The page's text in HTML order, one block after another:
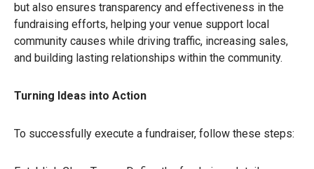
but also ensures transparency and effectiveness in the
fundraising efforts, helping your venue support local
community causes while driving traffic, increasing sales,
and building lasting relationships within the community.
Turning Ideas into Action
To successfully execute a fundraiser, follow these steps: